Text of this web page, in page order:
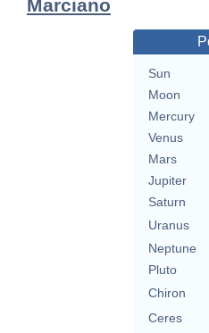
Marciano
Sun
Moon
Mercury
Venus
Mars
Jupiter
Saturn
Uranus
Neptune
Pluto
Chiron
Ceres